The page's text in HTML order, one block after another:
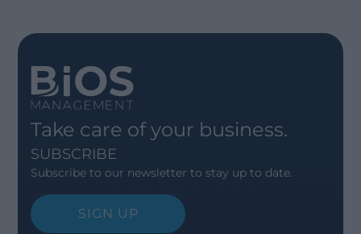
Take care of your business.
SUBSCRIBE
Subscribe to our newsletter to stay up to date.
SIGN UP